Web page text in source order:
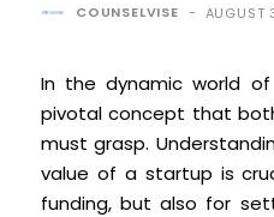
COUNSELVISE - AUGUST
In the dynamic world
pivotal concept that
must grasp.
value of a startup is
funding, but also for